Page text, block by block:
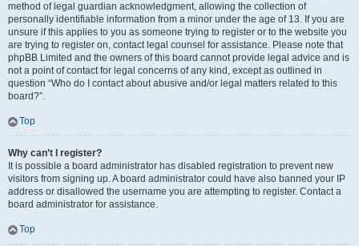
method of legal guardian acknowledgment, allowing the collection of
personally identifiable information from a minor under the age of 13. If you are
unsure if this applies to you as someone trying to register or to the website you
are trying to register on, contact legal counsel for assistance. Please note that
phpBB Limited and the owners of this board cannot provide legal advice and is
not a point of contact for legal concerns of any kind, except as outlined in
question “Who do I contact about abusive and/or legal matters related to this
board?”.
Top
Why can’t I register?
It is possible a board administrator has disabled registration to prevent new
visitors from signing up. A board administrator could have also banned your IP
address or disallowed the username you are attempting to register. Contact a
board administrator for assistance.
Top